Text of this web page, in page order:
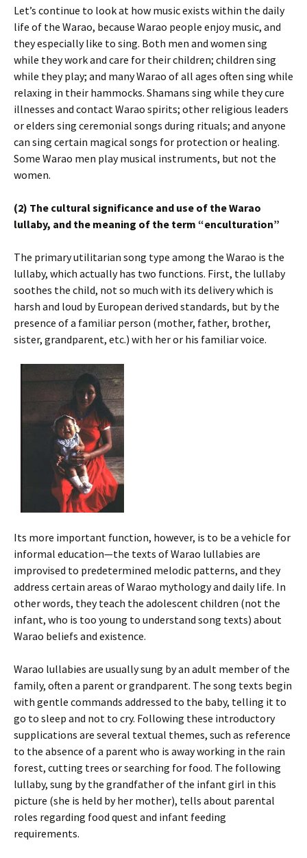
Let’s continue to look at how music exists within the daily
life of the Warao, because Warao people enjoy music, and
they especially like to sing. Both men and women sing
while they work and care for their children; children sing
while they play; and many Warao of all ages often sing while
relaxing in their hammocks. Shamans sing while they cure
illnesses and contact Warao spirits; other religious leaders
or elders sing ceremonial songs during rituals; and anyone
can sing certain magical songs for protection or healing.
Some Warao men play musical instruments, but not the
women.
(2) The cultural significance and use of the Warao
lullaby, and the meaning of the term “enculturation”
The primary utilitarian song type among the Warao is the
lullaby, which actually has two functions. First, the lullaby
soothes the child, not so much with its delivery which is
harsh and loud by European derived standards, but by the
presence of a familiar person (mother, father, brother,
sister, grandparent, etc.) with her or his familiar voice.
Its more important function, however, is to be a vehicle for
informal education—the texts of Warao lullabies are
improvised to predetermined melodic patterns, and they
address certain areas of Warao mythology and daily life. In
other words, they teach the adolescent children (not the
infant, who is too young to understand song texts) about
Warao beliefs and existence.
Warao lullabies are usually sung by an adult member of the
family, often a parent or grandparent. The song texts begin
with gentle commands addressed to the baby, telling it to
go to sleep and not to cry. Following these introductory
supplications are several textual themes, such as reference
to the absence of a parent who is away working in the rain
forest, cutting trees or searching for food. The following
lullaby, sung by the grandfather of the infant girl in this
picture (she is held by her mother), tells about parental
roles regarding food quest and infant feeding
requirements.